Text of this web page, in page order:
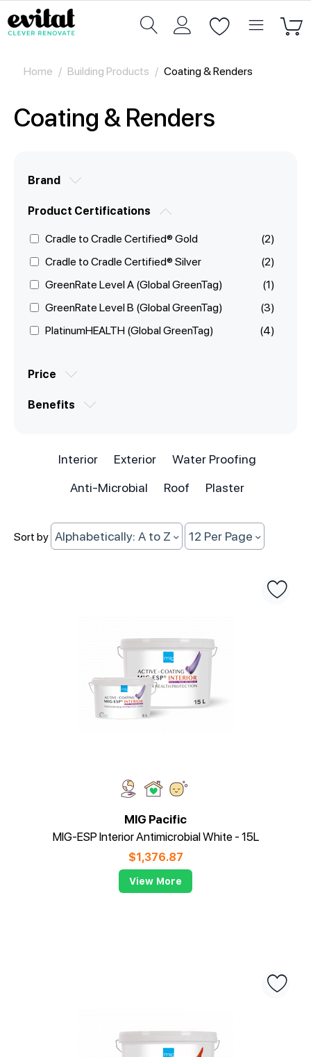
Home / Building Products / Coating & Renders
Coating & Renders
Brand
Product Certifications
Cradle to Cradle Certified® Gold
(2)
Cradle to Cradle Certified® Silver
(2)
GreenRate Level A (Global GreenTag)
(1)
GreenRate Level B (Global GreenTag)
(3)
PlatinumHEALTH (Global GreenTag)
(4)
Price
Benefits
Interior Exterior
Water Proofing
Anti-Microbial
Roof Plaster
Alphabetically: A to Z 12 Per Page
MIG Pacific
MIG-ESP Interior Antimicrobial White - 15L
$1,376.87
View More